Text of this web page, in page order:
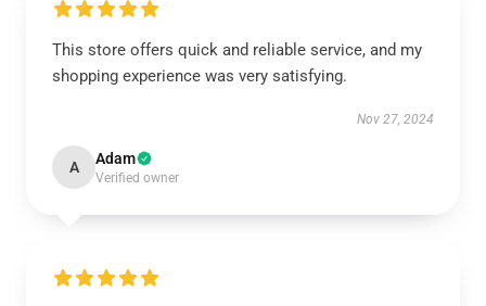
This store offers quick and reliable service, and my
shopping experience was very satisfying.
Nov 27, 2024
A Adam
Verified owner